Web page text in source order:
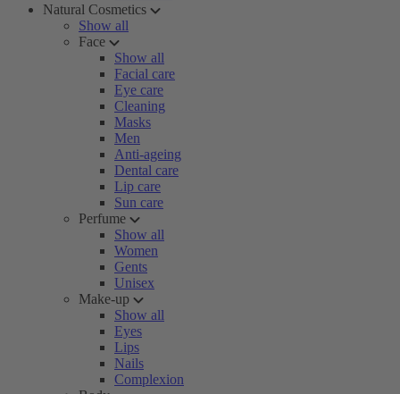
Natural Cosmetics
Show all
Face
Show all
Facial care
Eye care
Cleaning
Masks
Men
Anti-ageing
Dental care
Lip care
Sun care
Perfume
Show all
Women
Gents
Unisex
Make-up
Show all
Eyes
Lips
Nails
Complexion